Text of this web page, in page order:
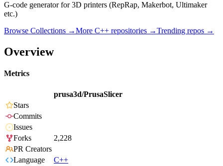
G-code generator for 3D printers (RepRap, Makerbot, Ultimaker
etc.)
Browse Collections →More C++ repositories →Trending repos →
Overview
Metrics
prusa3d/PrusaSlicer
Stars
Commits
Issues
Forks
2,228
PR Creators
Language
C++